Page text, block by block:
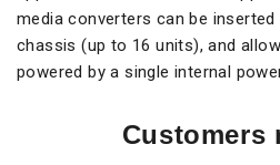
media converters can be
chassis (up to 16 units), and
powered by a single internal
Customers